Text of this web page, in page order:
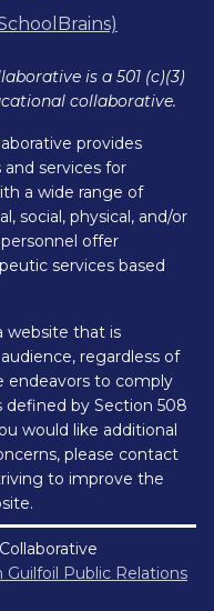
is a 501 (c)(3)
collaborative.
provides
services for
a wide range of
social, physical, and/or
offer
services based
website that is
regardless of
endeavors to comply
defined by Section 508
would like additional
please contact
to improve the
Guilfoil Public Relations